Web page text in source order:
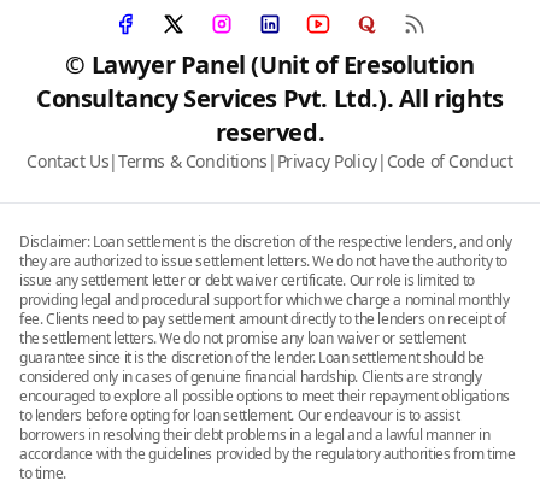
© Lawyer Panel (Unit of Eresolution
Consultancy Services Pvt. Ltd.). All rights
reserved.
Contact Us|Terms & Conditions | Privacy Policy| Code of Conduct
Disclaimer: Loan settlement is the discretion of the respective lenders, and only
they are authorized to issue settlement letters. We do not have the authority to
issue any settlement letter or debt waiver certificate. Our role is limited to
providing legal and procedural support for which we charge a nominal monthly
fee. Clients need to pay settlement amount directly to the lenders on receipt of
the settlement letters. We do not promise any loan waiver or settlement
guarantee since it is the discretion of the lender. Loan settlement should be
considered only in cases of genuine financial hardship. Clients are strongly
encouraged to explore all possible options to meet their repayment obligations
to lenders before opting for loan settlement. Our endeavour is to assist
borrowers in resolving their debt problems in a legal and a lawful manner in
accordance with the guidelines provided by the regulatory authorities from time
to time.